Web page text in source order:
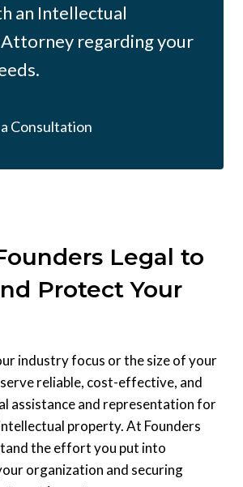
an Intellectual
regarding your
Consultation
Legal to
Protect Your
industry focus or the size of your
reliable, cost-effective, and
assistance and representation for
property. At Founders
the effort you put into
organization and securing